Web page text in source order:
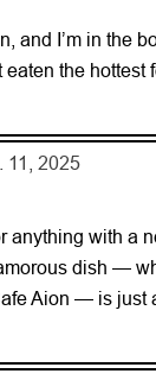
and I’m in the
the hottest
11, 2025
anything with a
dish —
Aion — is just